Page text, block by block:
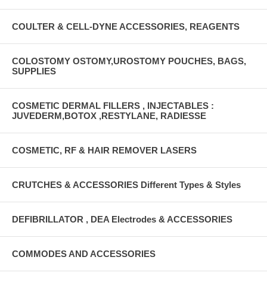
COULTER & CELL-DYNE ACCESSORIES, REAGENTS
COLOSTOMY OSTOMY,UROSTOMY POUCHES, BAGS,
SUPPLIES
COSMETIC DERMAL FILLERS , INJECTABLES :
JUVEDERM,BOTOX ,RESTYLANE, RADIESSE
COSMETIC, RF & HAIR REMOVER LASERS
CRUTCHES & ACCESSORIES Different Types & Styles
DEFIBRILLATOR , DEA Electrodes & ACCESSORIES
COMMODES AND ACCESSORIES